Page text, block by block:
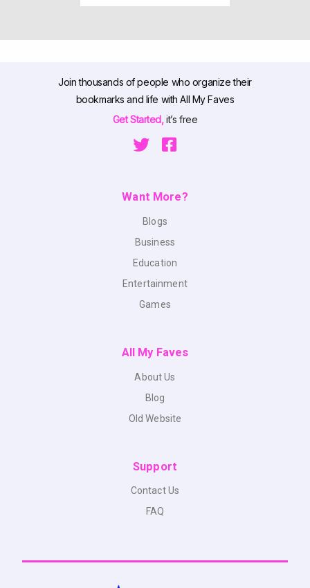
Join thousands of people who organize their
bookmarks and life with All My Faves
Get Started,it’s free
Want More?
Blogs
Business
Education
Entertainment
Games
All My Faves
About Us
Blog
Old Website
Support
Contact Us
FAQ